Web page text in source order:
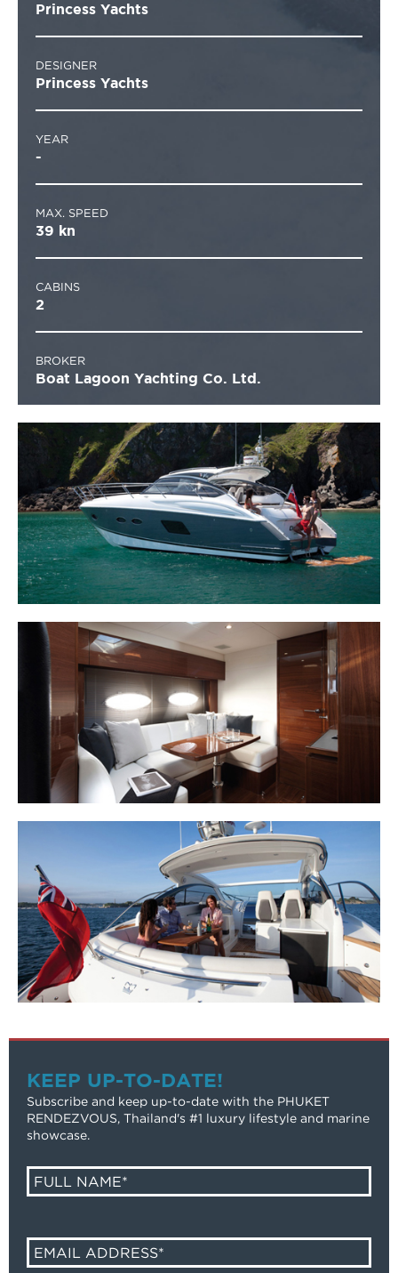
Princess Yachts
DESIGNER
Princess Yachts
YEAR
-
MAX. SPEED
39 kn
CABINS
2
BROKER
Boat Lagoon Yachting Co. Ltd.
KEEP UP-TO-DATE!
Subscribe and keep up-to-date with the PHUKET
RENDEZVOUS, Thailand's #1 luxury lifestyle and marine
showcase.